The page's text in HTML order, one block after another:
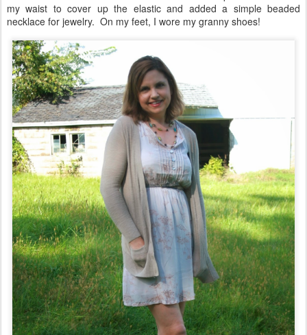
my waist to cover up the elastic and added a simple beaded
necklace for jewelry. On my feet, I wore my granny shoes!